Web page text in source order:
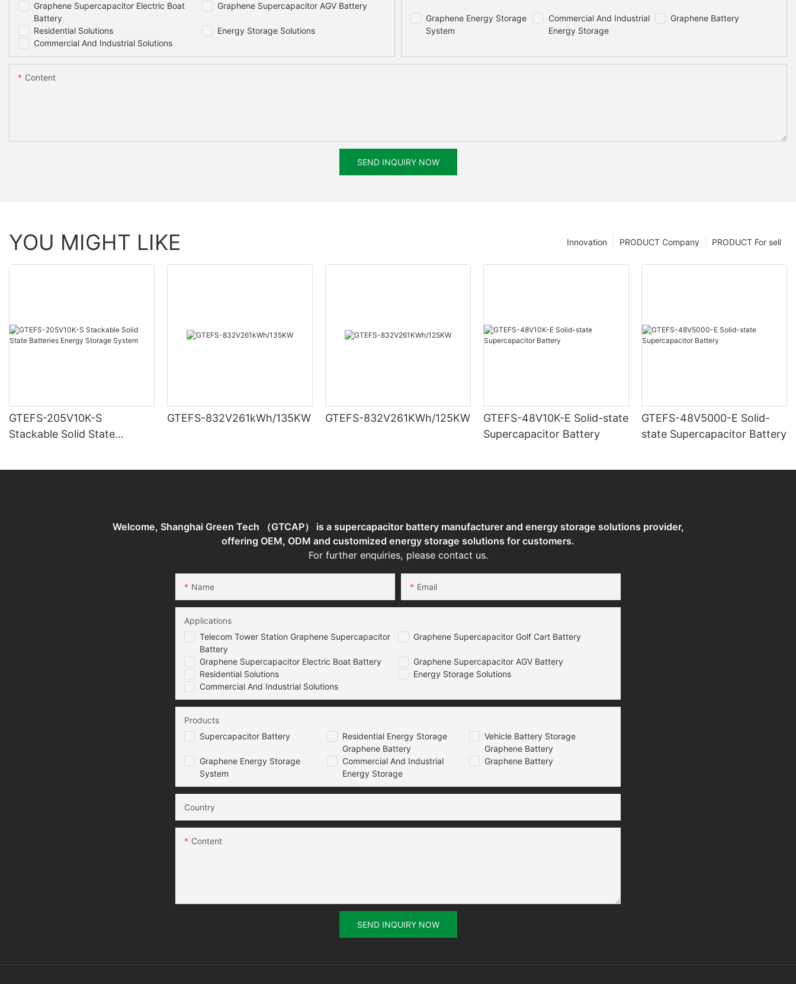
Graphene Supercapacitor Electric Boat
Battery
Graphene Supercapacitor AGV Battery
Residential Solutions
Energy Storage Solutions
Commercial And Industrial Solutions
Graphene Energy Storage
System
Commercial And Industrial
Energy Storage
Graphene Battery
Content
SEND INQUIRY NOW
YOU MIGHT LIKE PRODUCT For sell
PRODUCT Company
Innovation
GTEFS-205V10K-S
Stackable Solid State
GTEFS-832V261kWh/135KW GTEFS-832V261KWh/125KW
GTEFS-48V10K-E Solid-state
Supercapacitor Battery
GTEFS-48V5000-E Solid-
state Supercapacitor Battery
Welcome, Shanghai Green Tech （GTCAP） is a supercapacitor battery manufacturer and energy storage solutions provider,
offering OEM, ODM and customized energy storage solutions for customers.
For further enquiries, please contact us.
Name Email
Telecom Tower Station Graphene Supercapacitor
Battery
Graphene Supercapacitor Golf Cart Battery
Graphene Supercapacitor Electric Boat Battery
Graphene Supercapacitor AGV Battery
Residential Solutions
Energy Storage Solutions
Commercial And Industrial Solutions
Applications
Supercapacitor Battery
Residential Energy Storage
Graphene Battery
Vehicle Battery Storage
Graphene Battery
Graphene Energy Storage
System
Commercial And Industrial
Energy Storage
Graphene Battery
Products
Country
Content
SEND INQUIRY NOW